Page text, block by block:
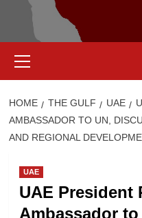
Menu
HOME THE GULF UAE
AMBASSADOR TO UN,
AND REGIONAL
UAE
UAE President
Ambassador